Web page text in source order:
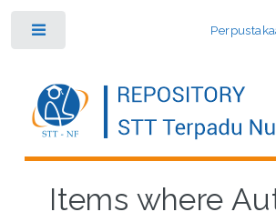
Items where